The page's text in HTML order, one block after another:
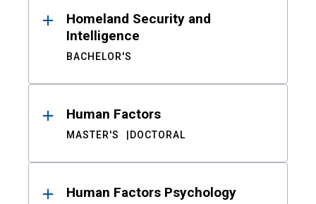
Homeland Security and
Intelligence
BACHELOR'S
Human Factors
MASTER'S DOCTORAL
Human Factors Psychology